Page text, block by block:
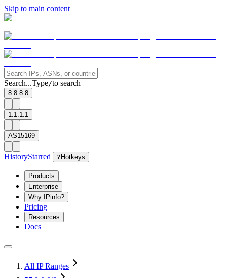
Skip to main content
Search...Type/to search
8.8.8.8
1.1.1.1
AS15169
HistoryStarred ? Hotkeys
Products
Enterprise
Why IPinfo?
Pricing
Resources
Docs
All IP Ranges